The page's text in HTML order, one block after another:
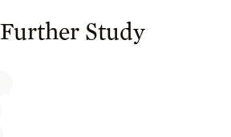
Study